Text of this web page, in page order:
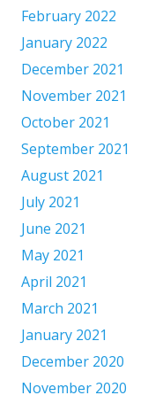
February 2022
January 2022
December 2021
November 2021
October 2021
September 2021
August 2021
July 2021
June 2021
May 2021
April 2021
March 2021
January 2021
December 2020
November 2020